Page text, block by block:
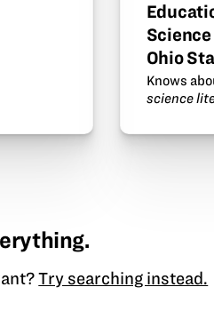
Ohio
Knows
science
Try searching instead.